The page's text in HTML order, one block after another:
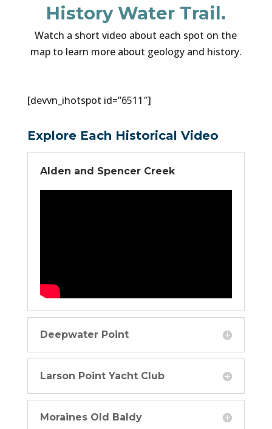
History Water Trail.
Watch a short video about each spot on the
map to learn more about geology and history.
[devvn_ihotspot id=”6511″]
Explore Each Historical Video
Alden and Spencer Creek
Deepwater Point
Larson Point Yacht Club
Moraines Old Baldy